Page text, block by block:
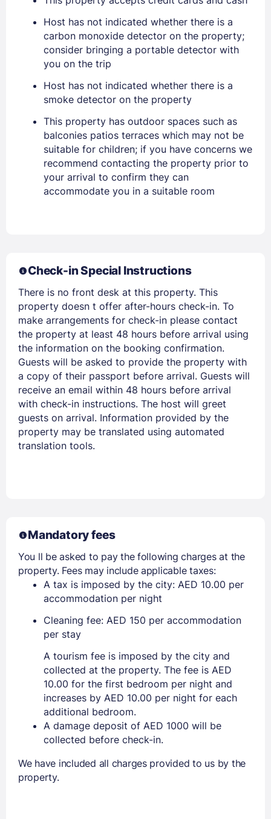
PASSWORD
Stay Signed In Lost Password ?
Host has not indicated whether there is a
carbon monoxide detector on the property;
consider bringing a portable detector with
you on the trip
Host has not indicated whether there is a
smoke detector on the property
This property has outdoor spaces such as
balconies patios terraces which may not be
suitable for children; if you have concerns we
recommend contacting the property prior to
your arrival to confirm they can
accommodate you in a suitable room
Check-in Special Instructions
There is no front desk at this property. This
property doesn t offer after-hours check-in. To
make arrangements for check-in please contact
the property at least 48 hours before arrival using
the information on the booking confirmation.
Guests will be asked to provide the property with
a copy of their passport before arrival. Guests will
receive an email within 48 hours before arrival
with check-in instructions. The host will greet
guests on arrival. Information provided by the
property may be translated using automated
translation tools.
Mandatory fees
You ll be asked to pay the following charges at the
property. Fees may include applicable taxes:
A tax is imposed by the city: AED 10.00 per
accommodation per night
Cleaning fee: AED 150 per accommodation
per stay
A tourism fee is imposed by the city and
collected at the property. The fee is AED
10.00 for the first bedroom per night and
increases by AED 10.00 per night for each
additional bedroom.
A damage deposit of AED 1000 will be
collected before check-in.
We have included all charges provided to us by the
property.